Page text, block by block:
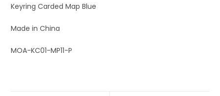
Keyring Carded Map Blue
Made in China
MOA-KC01-MP11-P